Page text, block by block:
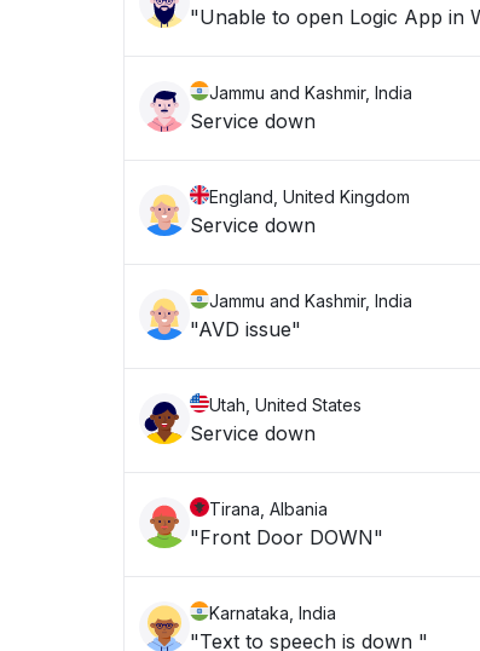
Jammu and Kashmir, India
Service down
England, United Kingdom
Service down
Jammu and Kashmir, India
"AVD issue"
Utah, United States
Service down
Tirana, Albania
"Front Door DOWN"
Karnataka, India
"Text to speech is down "